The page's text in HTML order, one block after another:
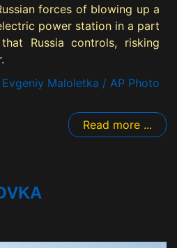
forces of blowing up a
power station in a part
Russia controls, risking
Maloletka / AP Photo
Read more ...